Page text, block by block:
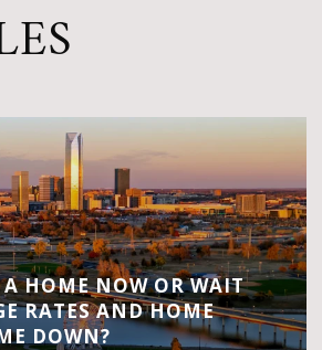
HOME NOW OR WAIT
RATES AND HOME
DOWN?